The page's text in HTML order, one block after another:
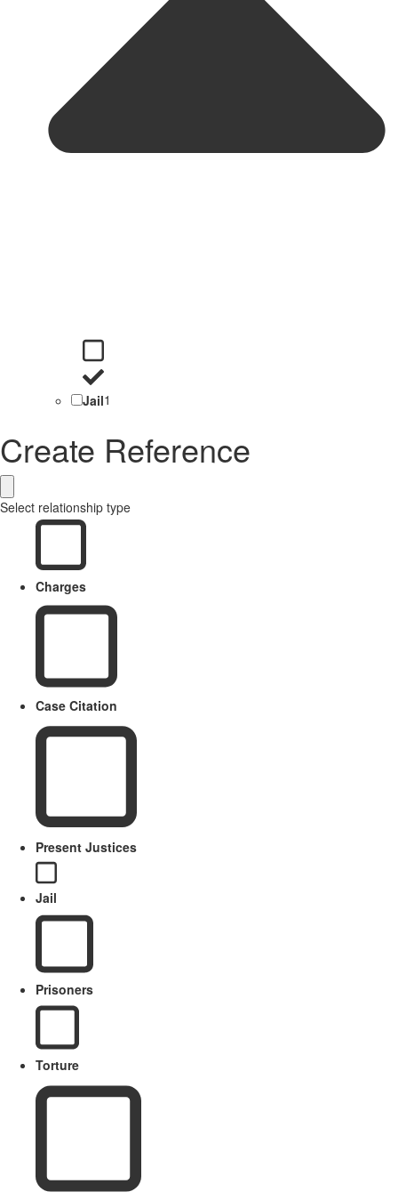
Jail1
Create Reference
Select relationship type
Charges
Case Citation
Present Justices
Jail
Prisoners
Torture